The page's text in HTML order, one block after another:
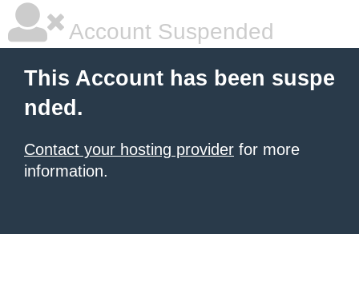
Account Suspended
This Account has been suspe
nded.
Contact your hosting provider for more
information.